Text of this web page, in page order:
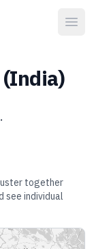
(India)
.
together
see individual